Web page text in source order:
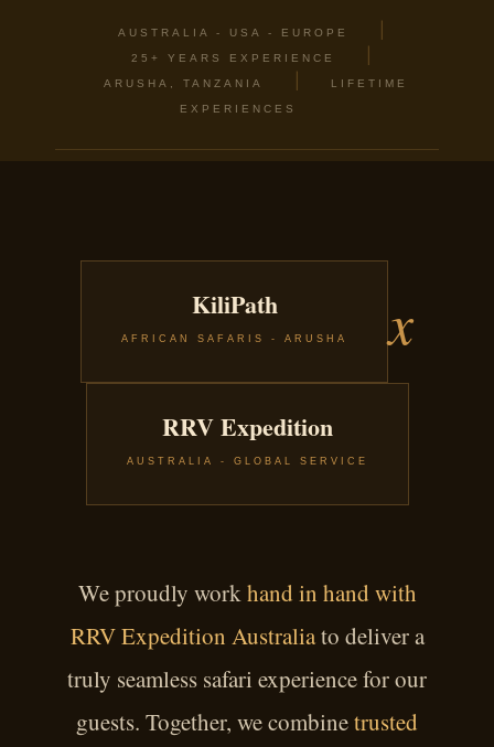
AUSTRALIA - USA - EUROPE
25+ YEARS EXPERIENCE
ARUSHA, TANZANIA LIFETIME
EXPERIENCES
KiliPath
AFRICAN SAFARIS - ARUSHA x
RRV Expedition
AUSTRALIA - GLOBAL SERVICE
We proudly workhand in hand with
RRV Expedition Australiato deliver a
truly seamless safari experience for our
guests. Together, we combinetrusted